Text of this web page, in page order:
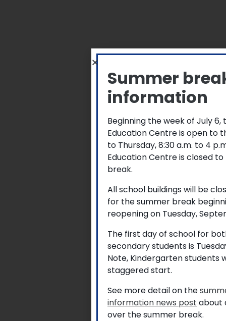
Summer
information
Beginning the week of July 6,
Education Centre is open to
to Thursday, 8:30 a.m. to 4
Education Centre is closed
break.
All school buildings will be
for the summer break
reopening on Tuesday,
The first day of school for
secondary students is
Note, Kindergarten students
staggered start.
See more detail on the
information news post about
over the summer break.